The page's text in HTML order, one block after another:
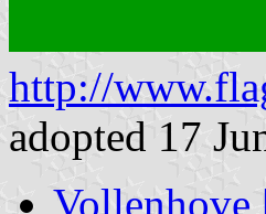
http://
adopted 17